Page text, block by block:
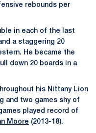
rebounds per
in each of the last
a staggering 20
He became the
down 20 boards in a
his Nittany Lion
and two games shy of
played record of
Moore (2013-18).